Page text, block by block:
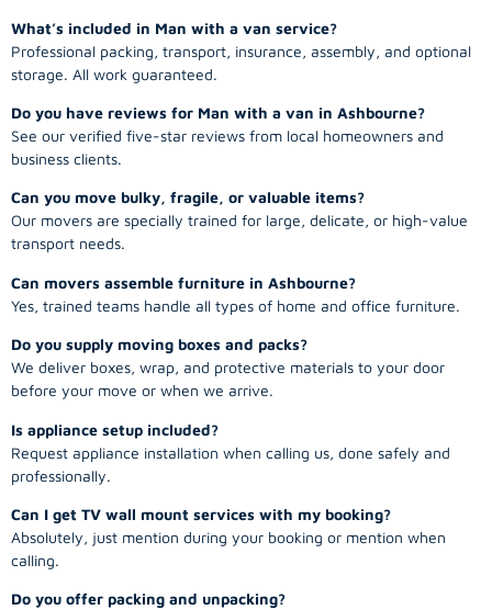
What’s included in Man with a van service?
Professional packing, transport, insurance, assembly, and optional
storage. All work guaranteed.
Do you have reviews for Man with a van in Ashbourne?
See our verified five-star reviews from local homeowners and
business clients.
Can you move bulky, fragile, or valuable items?
Our movers are specially trained for large, delicate, or high-value
transport needs.
Can movers assemble furniture in Ashbourne?
Yes, trained teams handle all types of home and office furniture.
Do you supply moving boxes and packs?
We deliver boxes, wrap, and protective materials to your door
before your move or when we arrive.
Is appliance setup included?
Request appliance installation when calling us, done safely and
professionally.
Can I get TV wall mount services with my booking?
Absolutely, just mention during your booking or mention when
calling.
Do you offer packing and unpacking?